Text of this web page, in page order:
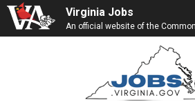
Virginia Jobs
An official website of the